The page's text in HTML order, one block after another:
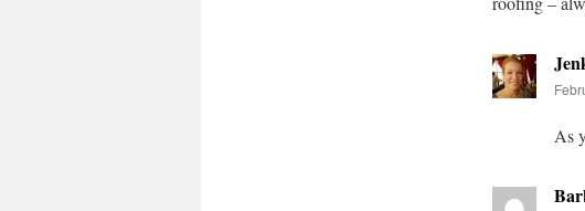
As